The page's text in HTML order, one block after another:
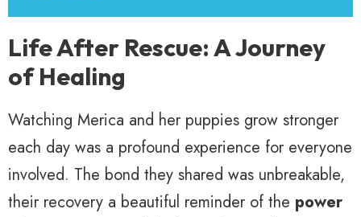
Life After Rescue: A Journey
of Healing
Watching Merica and her puppies grow stronger
each day was a profound experience for everyone
involved. The bond they shared was unbreakable,
their recovery a beautiful reminder of the power